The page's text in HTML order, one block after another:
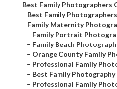
– Best Family Photographers
– Best Family
– Family Maternity
– Family Portrait
– Family Beach
– Orange County Family
– Professional Family
– Best Family Photography
– Professional Family